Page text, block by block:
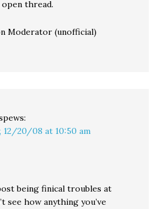
thread.
Moderator (unofficial)
12/20/08 at 10:50 am
being finical troubles at
see how anything you’ve